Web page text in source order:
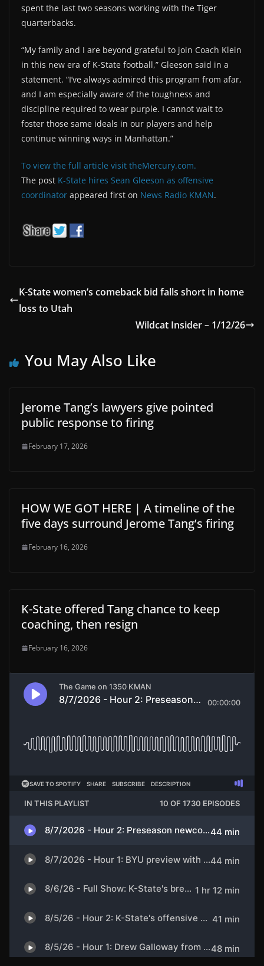
spent the last two seasons working with the Tiger
quarterbacks.
“My family and I are beyond grateful to join Coach Klein
in this new era of K-State football,” Gleeson said in a
statement. “I’ve always admired this program from afar,
and I am especially aware of the toughness and
discipline required to wear purple. I cannot wait to
foster those same ideals in our players and help
continue winning ways in Manhattan.”
To view the full article visit theMercury.com.
The post K-State hires Sean Gleeson as offensive
coordinator appeared first on News Radio KMAN.
K-State women’s comeback bid falls short in home
loss to Utah
Wildcat Insider – 1/12/26
You May Also Like
Jerome Tang’s lawyers give pointed
public response to firing
February 17, 2026
HOW WE GOT HERE | A timeline of the
five days surround Jerome Tang’s firing
February 16, 2026
K-State offered Tang chance to keep
coaching, then resign
February 16, 2026